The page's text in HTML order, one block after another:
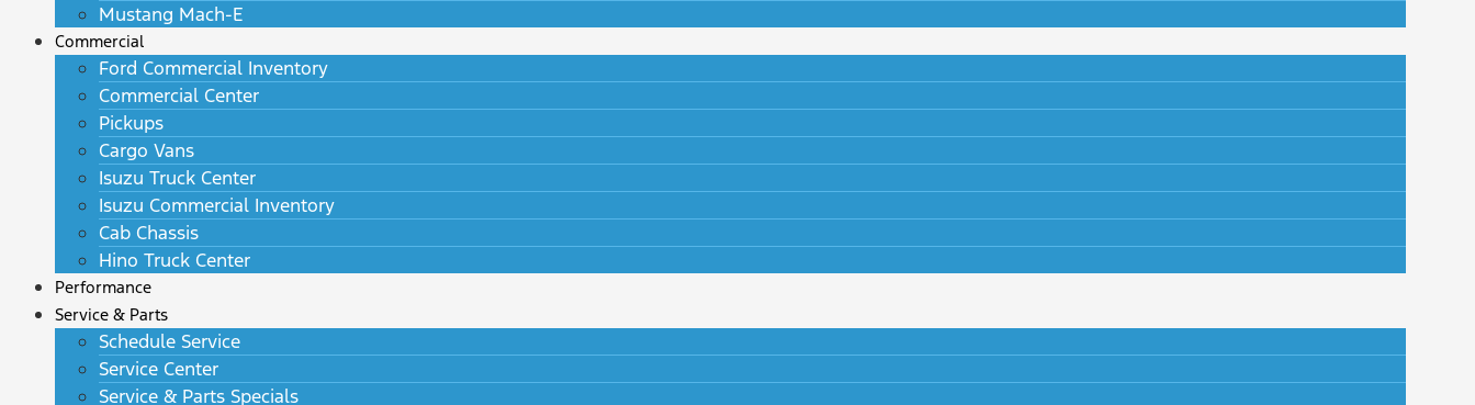
Mustang Mach-E
Commercial
Ford Commercial Inventory
Commercial Center
Pickups
Cargo Vans
Isuzu Truck Center
Isuzu Commercial Inventory
Cab Chassis
Hino Truck Center
Performance
Service & Parts
Schedule Service
Service Center
Service & Parts Specials